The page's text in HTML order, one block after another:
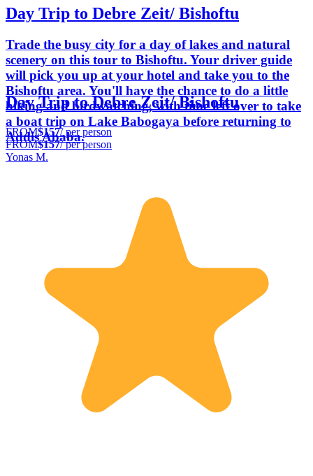
Day Trip to Debre Zeit/ Bishoftu
Trade the busy city for a day of lakes and natural
scenery on this tour to Bishoftu. Your driver guide
will pick you up at your hotel and take you to the
Bishoftu area. You'll have the chance to do a little
hiking and birdwatching, with time left over to take
a boat trip on Lake Babogaya before returning to
Addis Ababa.
Day Trip to Debre Zeit/ Bishoftu
FROM$157/ per person
FROM$157/ per person
Yonas M.